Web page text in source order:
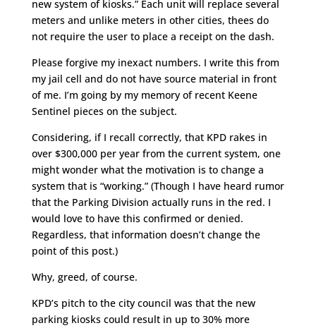
new system of kiosks.” Each unit will replace several
meters and unlike meters in other cities, thees do
not require the user to place a receipt on the dash.
Please forgive my inexact numbers. I write this from
my jail cell and do not have source material in front
of me. I’m going by my memory of recent Keene
Sentinel pieces on the subject.
Considering, if I recall correctly, that KPD rakes in
over $300,000 per year from the current system, one
might wonder what the motivation is to change a
system that is “working.” (Though I have heard rumor
that the Parking Division actually runs in the red. I
would love to have this confirmed or denied.
Regardless, that information doesn’t change the
point of this post.)
Why, greed, of course.
KPD’s pitch to the city council was that the new
parking kiosks could result in up to 30% more